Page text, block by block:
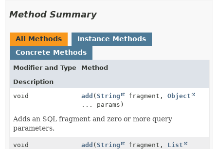
Method Summary
All Methods
Instance Methods
Concrete Methods
Modifier and Type
Method
Description
void
add (String fragment, Object
... params)
Adds an SQL fragment and zero or more query
parameters.
void add (String fragment, List